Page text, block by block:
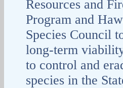
Resources and
Program and
Species Council
long-term
to control and
species in the